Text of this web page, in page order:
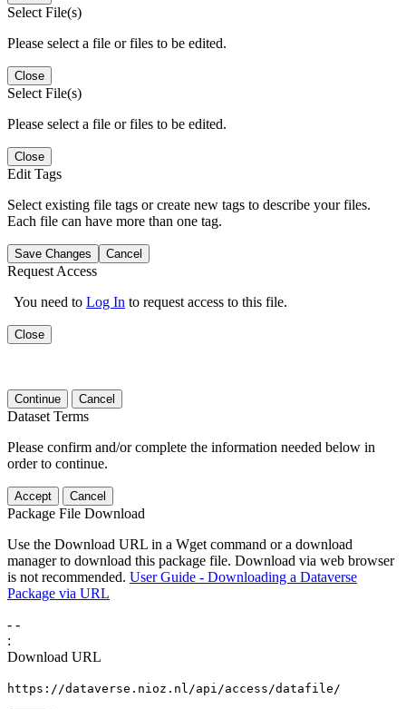
Select File(s)
Please select a file or files to be edited.
Close
Select File(s)
Please select a file or files to be edited.
Close
Edit Tags
Select existing file tags or create new tags to describe your files.
Each file can have more than one tag.
Save Changes Cancel
Request Access
You need to Log In to request access to this file.
Close
Continue Cancel
Dataset Terms
Please confirm and/or complete the information needed below in
order to continue.
Accept Cancel
Package File Download
Use the Download URL in a Wget command or a download
manager to download this package file. Download via web browser
is not recommended. User Guide - Downloading a Dataverse
Package via URL
- -
:
Download URL
https://dataverse.nioz.nl/api/access/datafile/